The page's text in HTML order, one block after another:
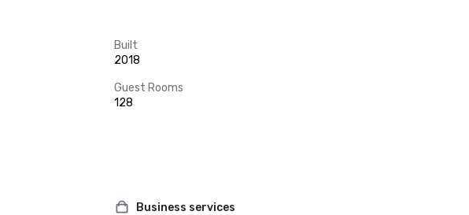
Built
2018
Guest Rooms
128
Business services